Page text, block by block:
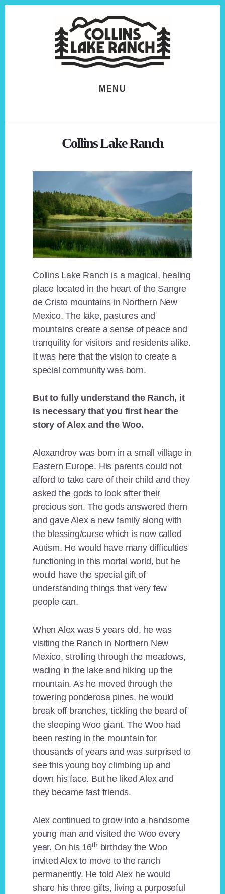
MENU
Collins Lake Ranch
Collins Lake Ranch is a magical, healing
place located in the heart of the Sangre
de Cristo mountains in Northern New
Mexico. The lake, pastures and
mountains create a sense of peace and
tranquility for visitors and residents alike.
It was here that the vision to create a
special community was born.
But to fully understand the Ranch, it
is necessary that you first hear the
story of Alex and the Woo.
Alexandrov was born in a small village in
Eastern Europe. His parents could not
afford to take care of their child and they
asked the gods to look after their
precious son. The gods answered them
and gave Alex a new family along with
the blessing/curse which is now called
Autism. He would have many difficulties
functioning in this mortal world, but he
would have the special gift of
understanding things that very few
people can.
When Alex was 5 years old, he was
visiting the Ranch in Northern New
Mexico, strolling through the meadows,
wading in the lake and hiking up the
mountain. As he moved through the
towering ponderosa pines, he would
break off branches, tickling the beard of
the sleeping Woo giant. The Woo had
been resting in the mountain for
thousands of years and was surprised to
see this young boy climbing up and
down his face. But he liked Alex and
they became fast friends.
Alex continued to grow into a handsome
young man and visited the Woo every
year. On his 16th birthday the Woo
invited Alex to move to the ranch
permanently. He told Alex he would
share his three gifts, living a purposeful